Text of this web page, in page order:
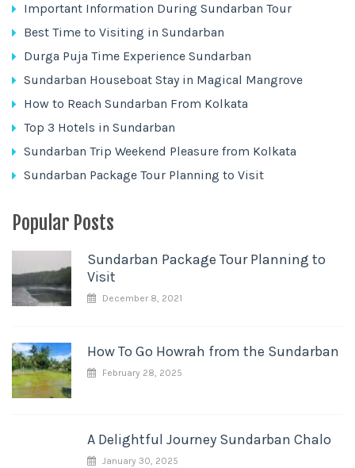
Important Information During Sundarban Tour
Best Time to Visiting in Sundarban
Durga Puja Time Experience Sundarban
Sundarban Houseboat Stay in Magical Mangrove
How to Reach Sundarban From Kolkata
Top 3 Hotels in Sundarban
Sundarban Trip Weekend Pleasure from Kolkata
Sundarban Package Tour Planning to Visit
Popular Posts
Sundarban Package Tour Planning to
Visit
December 8, 2021
How To Go Howrah from the Sundarban
February 28, 2025
A Delightful Journey Sundarban Chalo
January 30, 2025